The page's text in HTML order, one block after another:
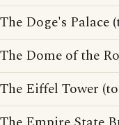
The Doge's Palace
The Dome of the
The Eiffel Tower